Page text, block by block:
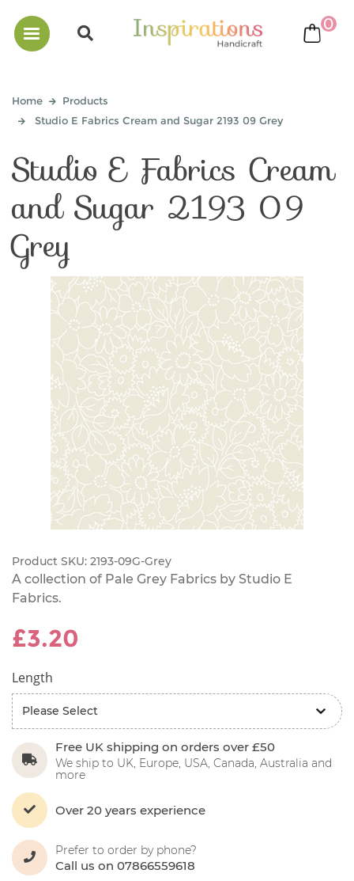
0
Home
Products
Studio E Fabrics Cream and Sugar 2193 09 Grey
Studio E Fabrics Cream
and Sugar 2193 09
Grey
Product SKU: 2193-09G-Grey
A collection of Pale Grey Fabrics by Studio E
Fabrics.
£3.20
Length
Free UK shipping on orders over £50
We ship to UK, Europe, USA, Canada, Australia and
more
Over 20 years experience
Prefer to order by phone?
Call us on 07866559618